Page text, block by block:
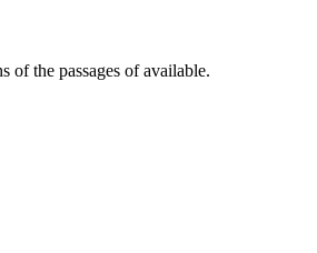
of the passages of available.